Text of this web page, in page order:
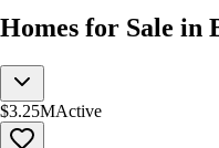
Homes for Sale in
$3.25MActive